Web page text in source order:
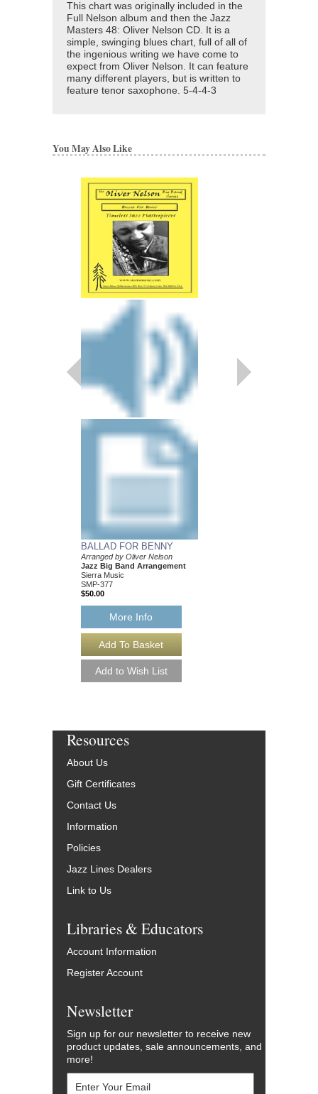
This chart was originally included in the
Full Nelson album and then the Jazz
Masters 48: Oliver Nelson CD. It is a
simple, swinging blues chart, full of all of
the ingenious writing we have come to
expect from Oliver Nelson. It can feature
many different players, but is written to
feature tenor saxophone. 5-4-4-3
You May Also Like
BALLAD FOR BENNY
Arranged by Oliver Nelson
Jazz Big Band Arrangement
Sierra Music
SMP-377
$50.00
More Info
Resources
About Us
Gift Certificates
Contact Us
Information
Policies
Jazz Lines Dealers
Link to Us
Libraries & Educators
Account Information
Register Account
Newsletter
Sign up for our newsletter to receive new
product updates, sale announcements, and
more!